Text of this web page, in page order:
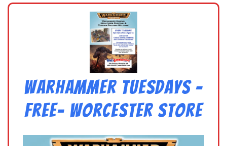
Warhammer Tuesdays –
Free- Worcester Store